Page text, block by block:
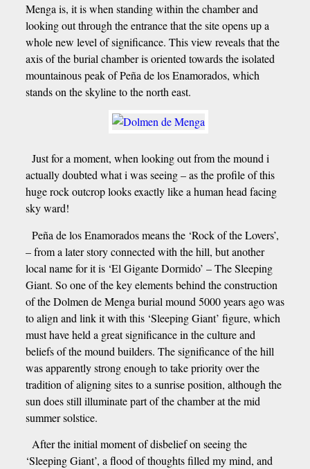
Menga is, it is when standing within the chamber and
looking out through the entrance that the site opens up a
whole new level of significance. This view reveals that the
axis of the burial chamber is oriented towards the isolated
mountainous peak of Peña de los Enamorados, which
stands on the skyline to the north east.
Just for a moment, when looking out from the mound i
actually doubted what i was seeing – as the profile of this
huge rock outcrop looks exactly like a human head facing
sky ward!
Peña de los Enamorados means the ‘Rock of the Lovers’,
– from a later story connected with the hill, but another
local name for it is ‘El Gigante Dormido’ – The Sleeping
Giant. So one of the key elements behind the construction
of the Dolmen de Menga burial mound 5000 years ago was
to align and link it with this ‘Sleeping Giant’ figure, which
must have held a great significance in the culture and
beliefs of the mound builders. The significance of the hill
was apparently strong enough to take priority over the
tradition of aligning sites to a sunrise position, although the
sun does still illuminate part of the chamber at the mid
summer solstice.
After the initial moment of disbelief on seeing the
‘Sleeping Giant’, a flood of thoughts filled my mind, and